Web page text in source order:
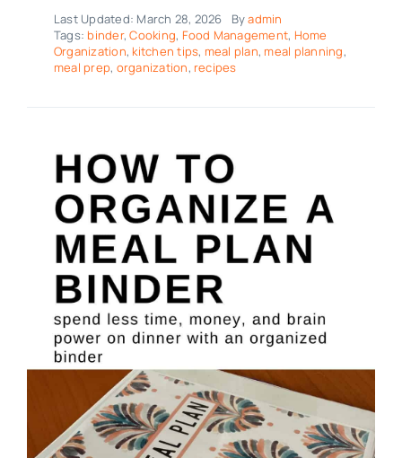
Last Updated: March 28, 2026 Byadmin
Tags: binder,Cooking, Food Management, Home
Organization, kitchen tips, meal plan, meal planning,
meal prep, organization, recipes